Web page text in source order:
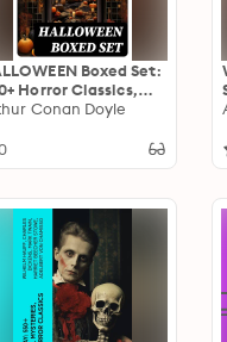
Boxed Set:
Horror Classics,
Mysteries
Conan Doyle